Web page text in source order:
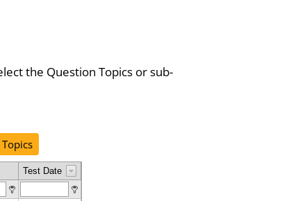
the Question Topics or sub-
Test Date